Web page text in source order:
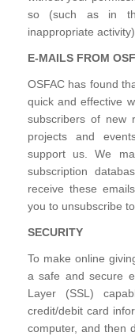
so (such as in
inappropriate activity).
E-MAILS FROM
OSFAC has found
quick and effective
subscribers of new
projects and
support us. We
subscription
receive these
you to unsubscribe
SECURITY
To make online
a safe and secure
Layer (SSL)
credit/debit card
computer, and then